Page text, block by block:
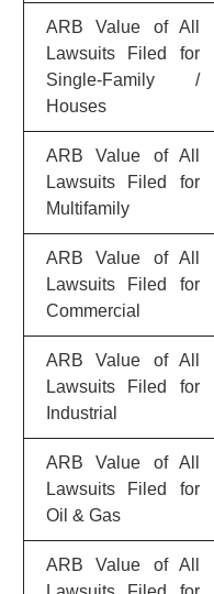
ARB Value of All
Lawsuits Filed for
Single-Family /
Houses
ARB Value of All
Lawsuits Filed for
Multifamily
ARB Value of All
Lawsuits Filed for
Commercial
ARB Value of All
Lawsuits Filed for
Industrial
ARB Value of All
Lawsuits Filed for
Oil & Gas
ARB Value of All